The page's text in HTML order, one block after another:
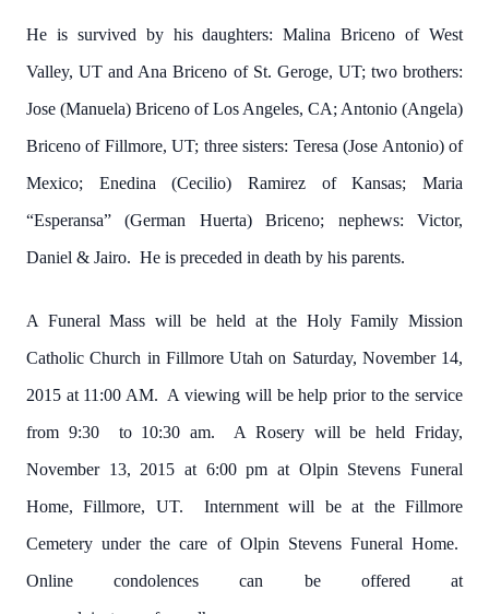
He is survived by his daughters: Malina Briceno of West
Valley, UT and Ana Briceno of St. Geroge, UT; two brothers:
Jose (Manuela) Briceno of Los Angeles, CA; Antonio (Angela)
Briceno of Fillmore, UT; three sisters: Teresa (Jose Antonio) of
Mexico; Enedina (Cecilio) Ramirez of Kansas; Maria
“Esperansa” (German Huerta) Briceno; nephews: Victor,
Daniel & Jairo. He is preceded in death by his parents.
A Funeral Mass will be held at the Holy Family Mission
Catholic Church in Fillmore Utah on Saturday, November 14,
2015 at 11:00 AM. A viewing will be help prior to the service
from 9:30 to 10:30 am. A Rosery will be held Friday,
November 13, 2015 at 6:00 pm at Olpin Stevens Funeral
Home, Fillmore, UT. Internment will be at the Fillmore
Cemetery under the care of Olpin Stevens Funeral Home.
Online condolences can be offered at